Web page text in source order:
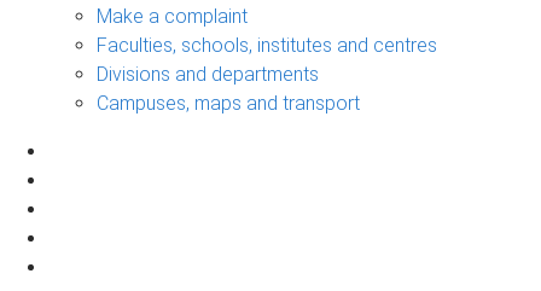
Make a complaint
Faculties, schools, institutes and centres
Divisions and departments
Campuses, maps and transport